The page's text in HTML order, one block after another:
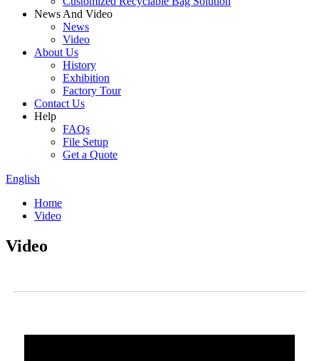
News And Video
News
Video
About Us
History
Exhibition
Factory Tour
Contact Us
Help
FAQs
File Setup
Get a Quote
English
Home
Video
Video